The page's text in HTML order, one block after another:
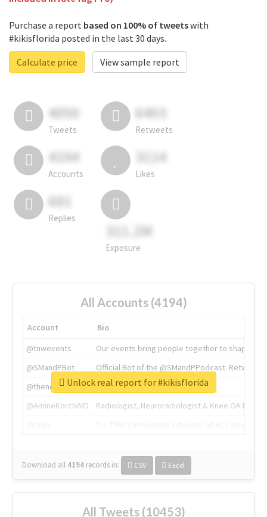
Purchase a report based on 100% of tweetswith
#kikisflorida posted in the last 30 days.
Calculate price
View sample report
4050
Tweets
6403
Retweets
4194
Accounts
3114
Likes
681
Replies
311.2M
Exposure
All Accounts (4194)
Account
Bio
@tnwevents
Our events bring people together to shape the
@SMandPBot
Official Bot of the @SMandPPodcast.
@thenextweb
The heart of tech.
@AmineKorchiMD
Radiologist, Neuroradiologist & Knee OA
Download all 4194 records in: CSV Excel
Unlock real report for #kikisflorida
All Tweets (10453)